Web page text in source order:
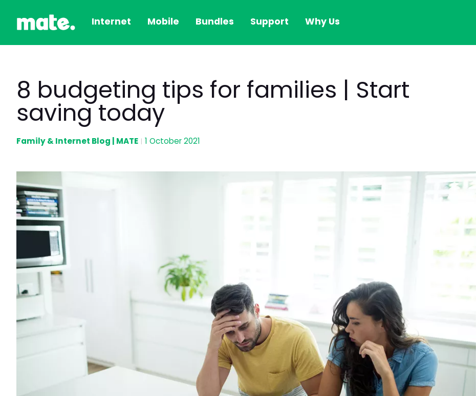
Internet Mobile Bundles Support Why Us
8 budgeting tips for families | Start
saving today
Family & Internet Blog | MATE | 1 October 2021